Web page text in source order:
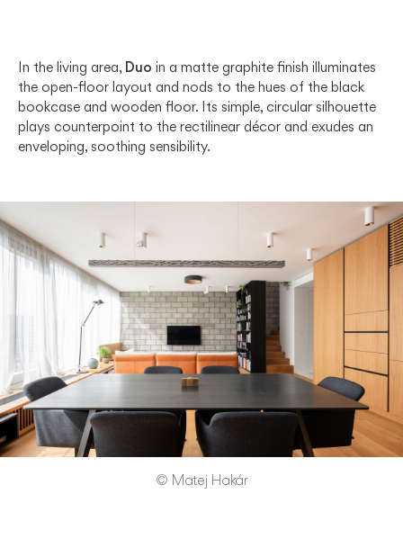
In the living area, Duo in a matte graphite finish illuminates
the open-floor layout and nods to the hues of the black
bookcase and wooden floor. Its simple, circular silhouette
plays counterpoint to the rectilinear décor and exudes an
enveloping, soothing sensibility.
© Matej Hakár